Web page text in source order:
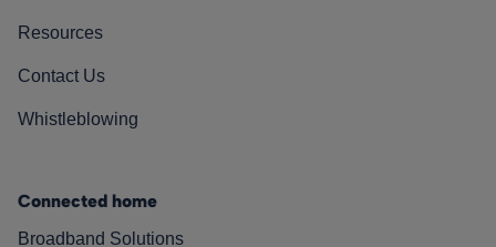
Resources
Contact Us
Whistleblowing
Connected home
Broadband Solutions